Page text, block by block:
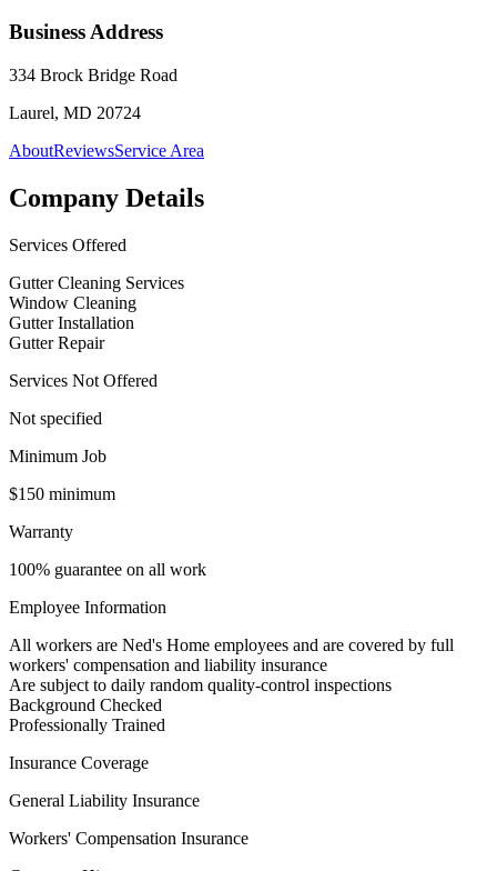
Business Address
334 Brock Bridge Road
Laurel, MD 20724
AboutReviewsService Area
Company Details
Services Offered
Gutter Cleaning Services
Window Cleaning
Gutter Installation
Gutter Repair
Services Not Offered
Not specified
Minimum Job
$150 minimum
Warranty
100% guarantee on all work
Employee Information
All workers are Ned's Home employees and are covered by full
workers' compensation and liability insurance
Are subject to daily random quality-control inspections
Background Checked
Professionally Trained
Insurance Coverage
General Liability Insurance
Workers' Compensation Insurance